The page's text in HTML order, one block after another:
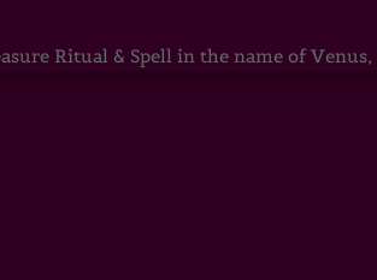
Ritual & Spell in the name of